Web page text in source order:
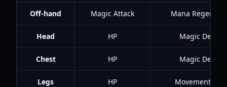
Off-hand Magic Attack Mana
Head HP Magic
Chest HP Magic
Legs HP Movement